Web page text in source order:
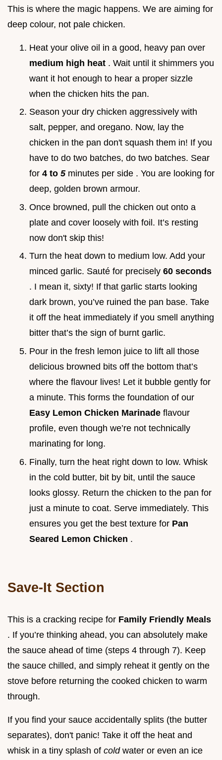
This is where the magic happens. We are aiming for
deep colour, not pale chicken.
Heat your olive oil in a good, heavy pan over
medium high heat . Wait until it shimmers you
want it hot enough to hear a proper sizzle
when the chicken hits the pan.
Season your dry chicken aggressively with
salt, pepper, and oregano. Now, lay the
chicken in the pan don't squash them in! If you
have to do two batches, do two batches. Sear
for 4 to 5 minutes per side . You are looking for
deep, golden brown armour.
Once browned, pull the chicken out onto a
plate and cover loosely with foil. It’s resting
now don't skip this!
Turn the heat down to medium low. Add your
minced garlic. Sauté for precisely 60 seconds
. I mean it, sixty! If that garlic starts looking
dark brown, you’ve ruined the pan base. Take
it off the heat immediately if you smell anything
bitter that’s the sign of burnt garlic.
Pour in the fresh lemon juice to lift all those
delicious browned bits off the bottom that’s
where the flavour lives! Let it bubble gently for
a minute. This forms the foundation of our
Easy Lemon Chicken Marinade flavour
profile, even though we’re not technically
marinating for long.
Finally, turn the heat right down to low. Whisk
in the cold butter, bit by bit, until the sauce
looks glossy. Return the chicken to the pan for
just a minute to coat. Serve immediately. This
ensures you get the best texture for Pan
Seared Lemon Chicken .
Save-It Section
This is a cracking recipe for Family Friendly Meals
. If you’re thinking ahead, you can absolutely make
the sauce ahead of time (steps 4 through 7). Keep
the sauce chilled, and simply reheat it gently on the
stove before returning the cooked chicken to warm
through.
If you find your sauce accidentally splits (the butter
separates), don't panic! Take it off the heat and
whisk in a tiny splash of cold water or even an ice